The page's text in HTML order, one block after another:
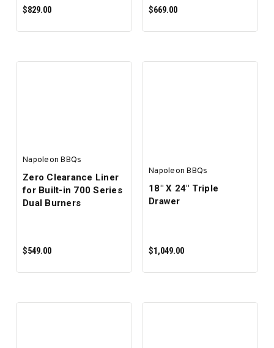
$829.00 $669.00
Napoleon BBQs
Zero Clearance Liner
for Built-in 700 Series
Dual Burners
$549.00
Napoleon BBQs
18" X 24" Triple
Drawer
$1,049.00